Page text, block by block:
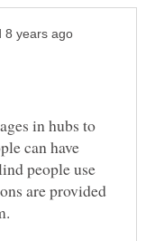
in hubs to
can have
people use
are provided